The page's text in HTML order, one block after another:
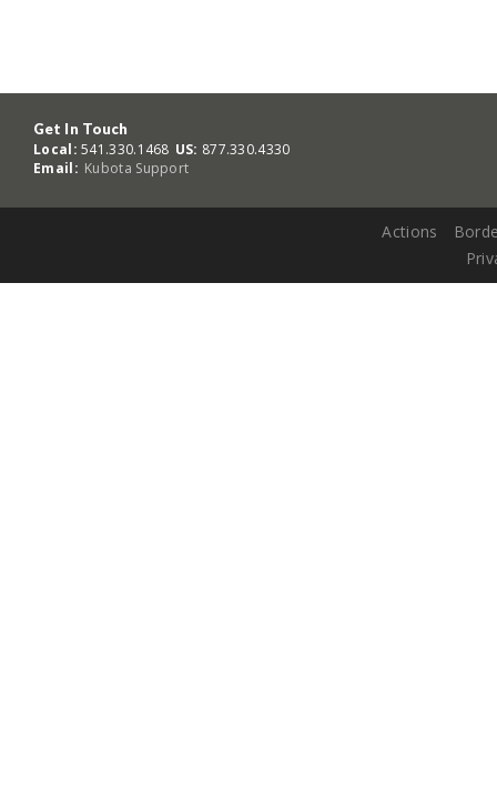
Get In Touch
Local: 541.330.1468 US: 877.330.4330
Email: Kubota Support
Actions